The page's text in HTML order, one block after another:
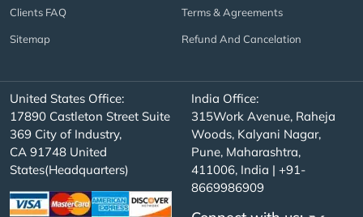
Clients FAQ
Sitemap
Terms & Agreements
Refund And Cancelation
United States Office:
17890 Castleton Street Suite
369 City of Industry,
CA 91748 United
States(Headquarters)
India Office:
315Work Avenue, Raheja
Woods, Kalyani Nagar,
Pune, Maharashtra,
411006, India | +91-
8669986909